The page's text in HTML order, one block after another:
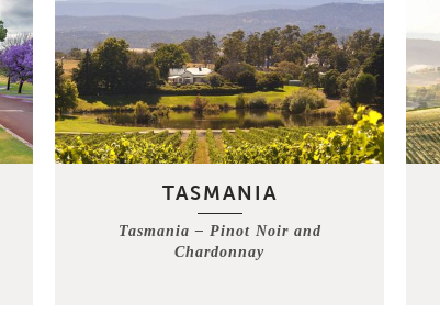
TASMANIA
Tasmania – Pinot Noir and
Chardonnay